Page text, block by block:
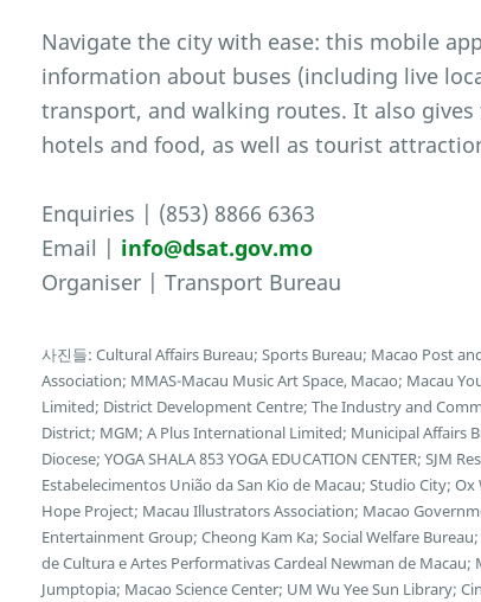
Navigate the city with ease: this mobile
information about buses (including live
transport, and walking routes. It also
hotels and food, as well as tourist
Enquiries | (853) 8866 6363
Email | info@dsat.gov.mo
Organiser | Transport Bureau
사진들: Cultural Affairs Bureau; Sports Bureau; Macao Post
Association; MMAS-Macau Music Art Space, Macao; Macau
Limited; District Development Centre; The Industry and
District; MGM; A Plus International Limited; Municipal Affairs
Diocese; YOGA SHALA 853 YOGA EDUCATION CENTER;
Estabelecimentos União da San Kio de Macau; Studio City;
Hope Project; Macau Illustrators Association; Macao
Entertainment Group; Cheong Kam Ka; Social Welfare
de Cultura e Artes Performativas Cardeal Newman de
Jumptopia; Macao Science Center; UM Wu Yee Sun Library;